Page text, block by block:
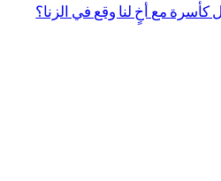
كأسرة مع أخٍ لنا وقع في الزنا؟